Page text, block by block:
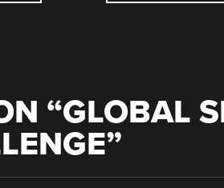
“GLOBAL
”